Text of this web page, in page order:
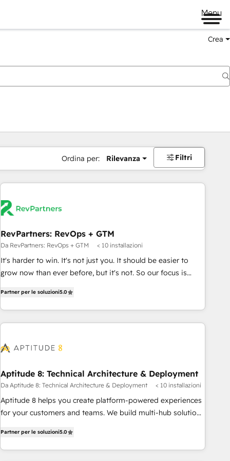
Menu
Crea
Ordina per: Rilevanza Filtri
RevPartners: RevOps + GTM
Da RevPartners: RevOps + GTM < 10 installazioni
It's harder to win. It's not just you. It should be easier to
grow now than ever before, but it's not. So our focus is
We do that by bridging the gap where agencies fail:
combining GTM strategy with technical execution to solve
the right problem at the right time, with the right solution.
outcomes for the GTM owner on HubSpot. We Build
compliant 🛡️ - Onboarding: Implementations starting from
$1,5k - Clay: Elite Studio Solutions Partner 🤝 - Global: 75+
RPers across five continents 🌐 - Scale: Largest organically
grown & fastest tiering Elite HubSpot Partner 🪴 - CRM:
- Salesforce: We convert SFDC addicts to HubSpot
evangelists 🧡 Don't pick a marketing or technical agency
Partner per le soluzioni5.0
Aptitude 8: Technical Architecture & Deployment
Da Aptitude 8: Technical Architecture & Deployment < 10 installazioni
Aptitude 8 helps you create platform-powered experiences
for your customers and teams. We build multi-hub solutions
Aptitude 8 is trusted by top brands such as Lenovo,
Bluetooth, International Sports Sciences Association, SXSW,
Partner per le soluzioni5.0